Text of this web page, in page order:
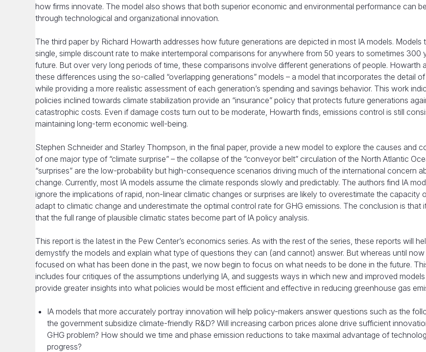
how firms innovate. The model also shows that both superior economic and environmental performance can
through technological and organizational innovation.
The third paper by Richard Howarth addresses how future generations are depicted in most IA models. Models
single, simple discount rate to make intertemporal comparisons for anywhere from 50 years to sometimes 300
future. But over very long periods of time, these comparisons involve different generations of people. Howarth
these differences using the so-called “overlapping generations” models – a model that incorporates the detail
while providing a more realistic assessment of each generation’s spending and savings behavior. This work
policies inclined towards climate stabilization provide an “insurance” policy that protects future generations
catastrophic costs. Even if damage costs turn out to be moderate, Howarth finds, emissions control is still
maintaining long-term economic well-being.
Stephen Schneider and Starley Thompson, in the final paper, provide a new model to explore the causes and
of one major type of “climate surprise” – the collapse of the “conveyor belt” circulation of the North Atlantic
“surprises” are the low-probability but high-consequence scenarios driving much of the international concern
change. Currently, most IA models assume the climate responds slowly and predictably. The authors find IA
ignore the implications of rapid, non-linear climatic changes or surprises are likely to overestimate the capacity
adapt to climatic change and underestimate the optimal control rate for GHG emissions. The conclusion is that
that the full range of plausible climatic states become part of IA policy analysis.
This report is the latest in the Pew Center’s economics series. As with the rest of the series, these reports will
demystify the models and explain what type of questions they can (and cannot) answer. But whereas until
focused on what has been done in the past, we now begin to focus on what needs to be done in the future.
includes four critiques of the assumptions underlying IA, and suggests ways in which new and improved
provide greater insights into what policies would be most efficient and effective in reducing greenhouse gas
IA models that more accurately portray innovation will help policy-makers answer questions such as the
the government subsidize climate-friendly R&D? Will increasing carbon prices alone drive sufficient
GHG problem? How should we time and phase emission reductions to take maximal advantage of
progress?